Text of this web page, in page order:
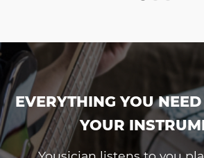
EVERYTHING YOU
YOUR